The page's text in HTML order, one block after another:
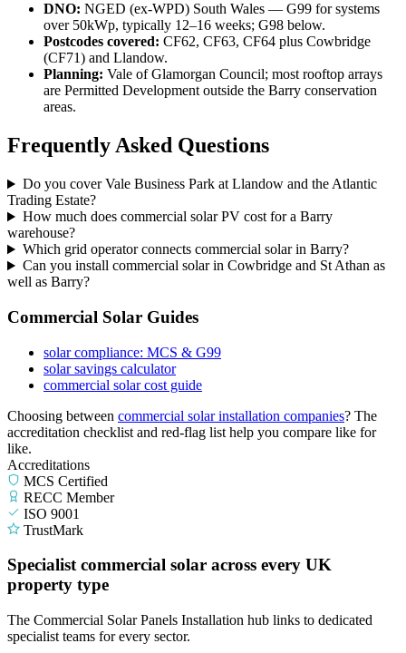
DNO: NGED (ex-WPD) South Wales — G99 for systems
over 50kWp, typically 12–16 weeks; G98 below.
Postcodes covered: CF62, CF63, CF64 plus Cowbridge
(CF71) and Llandow.
Planning: Vale of Glamorgan Council; most rooftop arrays
are Permitted Development outside the Barry conservation
areas.
Frequently Asked Questions
Do you cover Vale Business Park at Llandow and the Atlantic
Trading Estate?
How much does commercial solar PV cost for a Barry
warehouse?
Which grid operator connects commercial solar in Barry?
Can you install commercial solar in Cowbridge and St Athan as
well as Barry?
Commercial Solar Guides
solar compliance: MCS & G99
solar savings calculator
commercial solar cost guide
Choosing between commercial solar installation companies? The
accreditation checklist and red-flag list help you compare like for
like.
Accreditations
MCS Certified
RECC Member
ISO 9001
TrustMark
Specialist commercial solar across every UK
property type
The Commercial Solar Panels Installation hub links to dedicated
specialist teams for every sector.